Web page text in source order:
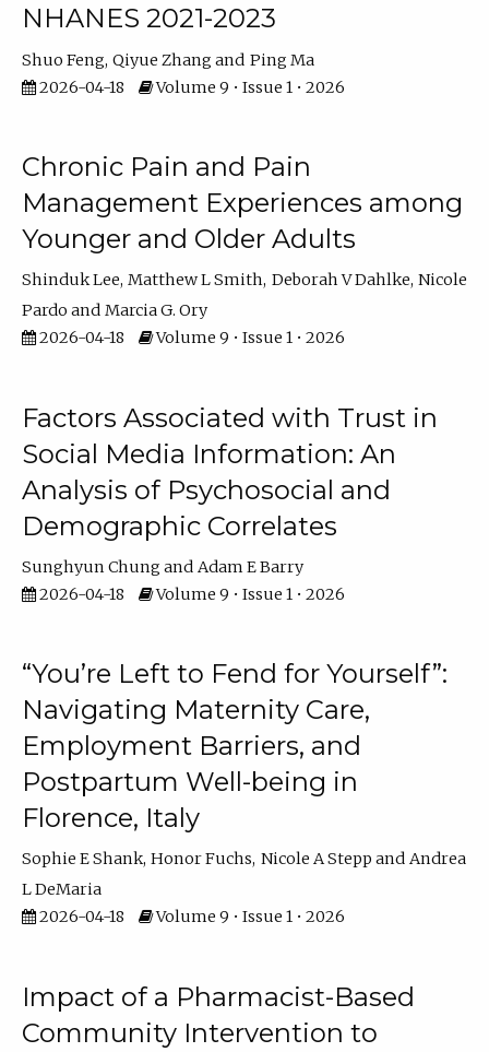
NHANES 2021-2023
Shuo Feng Qiyue Zhang
Ping Ma
2026-04-18
Volume 9 • Issue 1 • 2026
Chronic Pain and Pain
Management Experiences among
Younger and Older Adults
Shinduk Lee Matthew L Smith Deborah V Dahlke Nicole
Pardo
Marcia G. Ory
2026-04-18
Volume 9 • Issue 1 • 2026
Factors Associated with Trust in
Social Media Information: An
Analysis of Psychosocial and
Demographic Correlates
Sunghyun Chung
Adam E Barry
2026-04-18
Volume 9 • Issue 1 • 2026
“You’re Left to Fend for Yourself”:
Navigating Maternity Care,
Employment Barriers, and
Postpartum Well-being in
Florence, Italy
Sophie E Shank Honor Fuchs Nicole A Stepp
Andrea
L DeMaria
2026-04-18
Volume 9 • Issue 1 • 2026
Impact of a Pharmacist-Based
Community Intervention to